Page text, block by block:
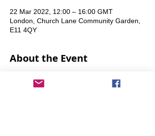
22 Mar 2022, 12:00 – 16:00 GMT
London, Church Lane Community Garden,
E11 4QY
About the Event